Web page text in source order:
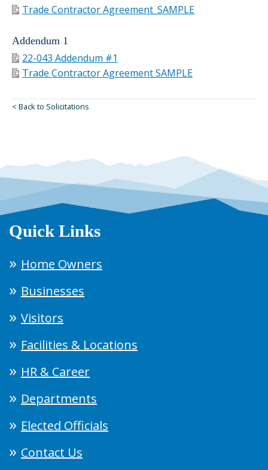
Trade Contractor Agreement_SAMPLE
Addendum 1
22-043 Addendum #1
Trade Contractor Agreement SAMPLE
< Back to Solicitations
Quick Links
Home Owners
Businesses
Visitors
Facilities & Locations
HR & Career
Departments
Elected Officials
Contact Us